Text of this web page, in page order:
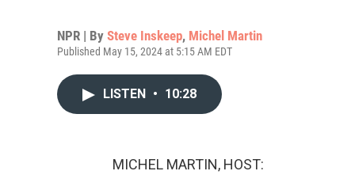
NPR | By Steve Inskeep, Michel Martin
Published May 15, 2024 at 5:15 AM EDT
LISTEN • 10:28
MICHEL MARTIN, HOST: